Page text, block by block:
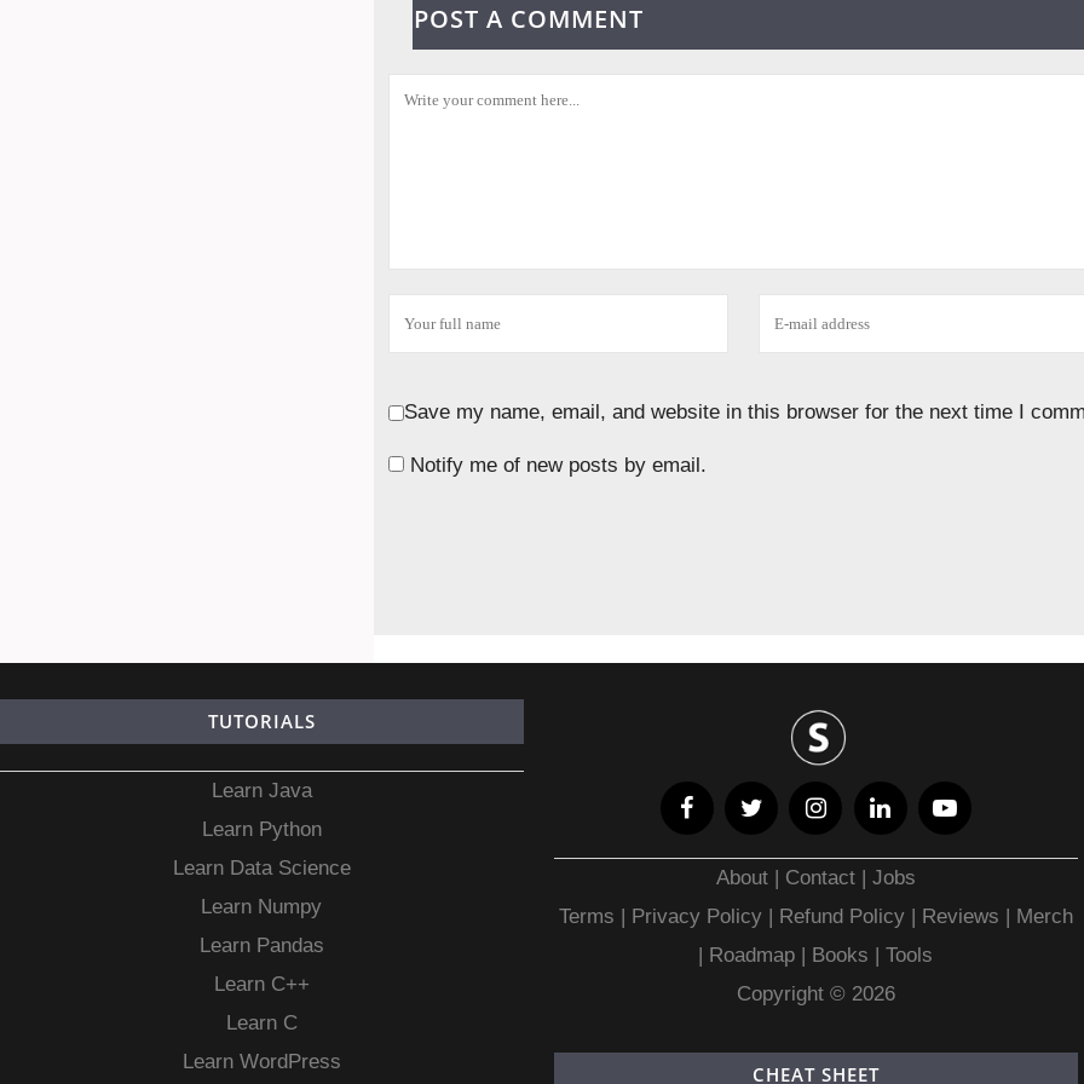
POST A COMMENT
Save my name, email, and website in this browser for the next time I
Notify me of new posts by email.
TUTORIALS
Learn Java
Learn Python
Learn Data Science
Learn Numpy
Learn Pandas
Learn C++
Learn C
Learn WordPress
About Contact| Jobs
Terms
Privacy Policy | Refund Policy| Reviews
Merch
Roadmap Books |Tools
Copyright © 2026
CHEAT SHEET